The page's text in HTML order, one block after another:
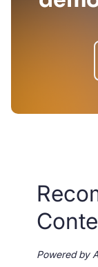
Powered by